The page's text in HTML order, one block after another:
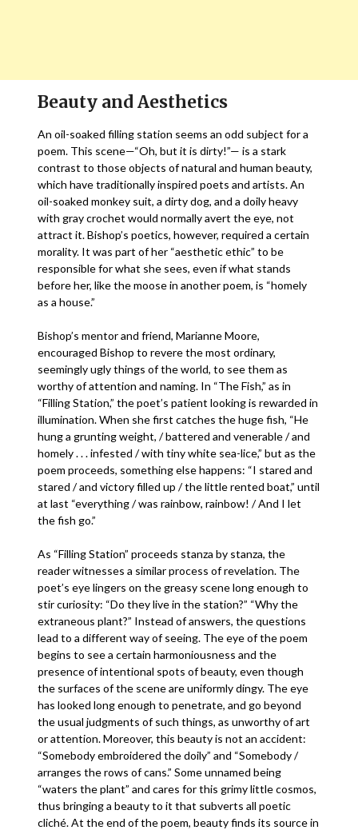
Beauty and Aesthetics
An oil-soaked filling station seems an odd subject for a
poem. This scene—“Oh, but it is dirty!”— is a stark
contrast to those objects of natural and human beauty,
which have traditionally inspired poets and artists. An
oil-soaked monkey suit, a dirty dog, and a doily heavy
with gray crochet would normally avert the eye, not
attract it. Bishop’s poetics, however, required a certain
morality. It was part of her “aesthetic ethic” to be
responsible for what she sees, even if what stands
before her, like the moose in another poem, is “homely
as a house.”
Bishop’s mentor and friend, Marianne Moore,
encouraged Bishop to revere the most ordinary,
seemingly ugly things of the world, to see them as
worthy of attention and naming. In “The Fish,” as in
“Filling Station,” the poet’s patient looking is rewarded in
illumination. When she first catches the huge fish, “He
hung a grunting weight, / battered and venerable / and
homely . . . infested / with tiny white sea-lice,” but as the
poem proceeds, something else happens: “I stared and
stared / and victory filled up / the little rented boat,” until
at last “everything / was rainbow, rainbow! / And I let
the fish go.”
As “Filling Station” proceeds stanza by stanza, the
reader witnesses a similar process of revelation. The
poet’s eye lingers on the greasy scene long enough to
stir curiosity: “Do they live in the station?” “Why the
extraneous plant?” Instead of answers, the questions
lead to a different way of seeing. The eye of the poem
begins to see a certain harmoniousness and the
presence of intentional spots of beauty, even though
the surfaces of the scene are uniformly dingy. The eye
has looked long enough to penetrate, and go beyond
the usual judgments of such things, as unworthy of art
or attention. Moreover, this beauty is not an accident:
“Somebody embroidered the doily” and “Somebody /
arranges the rows of cans.” Some unnamed being
“waters the plant” and cares for this grimy little cosmos,
thus bringing a beauty to it that subverts all poetic
cliché. At the end of the poem, beauty finds its source in